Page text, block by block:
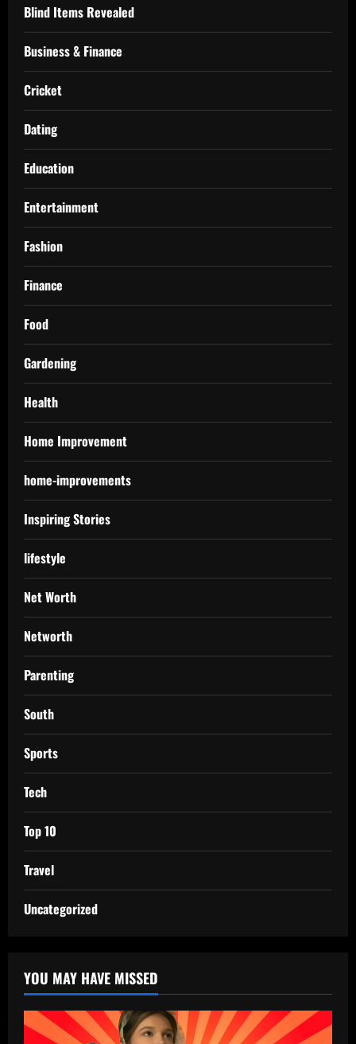
Blind Items Revealed
Business & Finance
Cricket
Dating
Education
Entertainment
Fashion
Finance
Food
Gardening
Health
Home Improvement
home-improvements
Inspiring Stories
lifestyle
Net Worth
Networth
Parenting
South
Sports
Tech
Top 10
Travel
Uncategorized
YOU MAY HAVE MISSED